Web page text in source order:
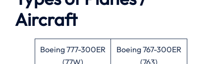
Aircraft
Boeing 777-300ER
(77W)
Boeing 767-300ER
(763)